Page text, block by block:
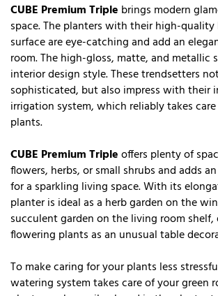
CUBE Premium Triple brings modern
space. The planters with their high-quality
surface are eye-catching and add an
room. The high-gloss, matte, and metallic
interior design style. These trendsetters
sophisticated, but also impress with their
irrigation system, which reliably takes
plants.
CUBE Premium Tripleoffers plenty of
flowers, herbs, or small shrubs and adds
for a sparkling living space. With its
planter is ideal as a herb garden on the
succulent garden on the living room
flowering plants as an unusual table
To make caring for your plants less
watering system takes care of your green